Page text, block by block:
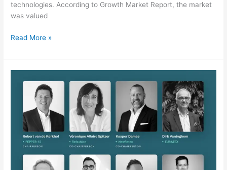
technologies. According to Growth Market Report, the market
was valued
Read More »
Board
Accelerate
Europe’s
Textile-